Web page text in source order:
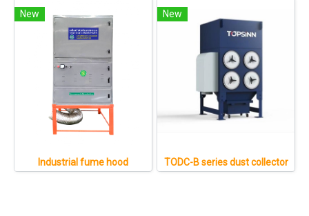
New
Industrial fume hood
New
TODC-B series dust collector